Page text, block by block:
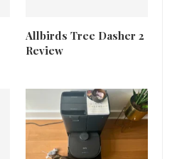
Allbirds Tree Dasher 2
Review